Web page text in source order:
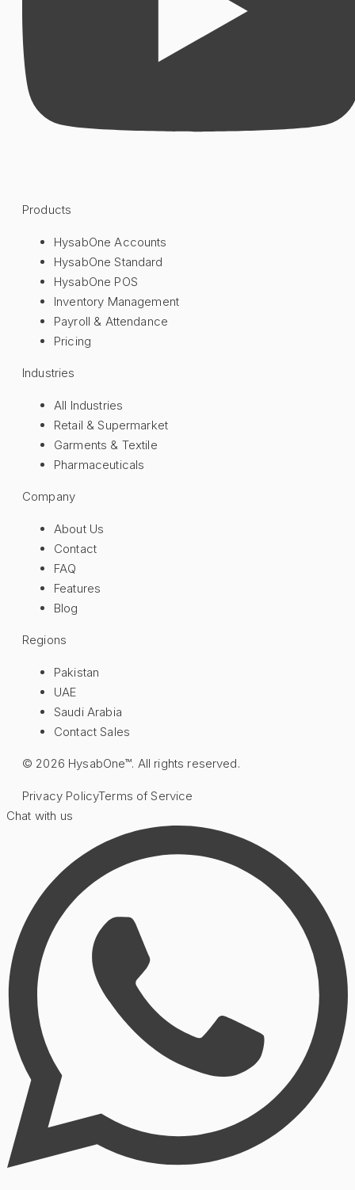
Products
HysabOne Accounts
HysabOne Standard
HysabOne POS
Inventory Management
Payroll & Attendance
Pricing
Industries
All Industries
Retail & Supermarket
Garments & Textile
Pharmaceuticals
Company
About Us
Contact
FAQ
Features
Blog
Regions
Pakistan
UAE
Saudi Arabia
Contact Sales
© 2026 HysabOne™. All rights reserved.
Privacy PolicyTerms of Service
Chat with us